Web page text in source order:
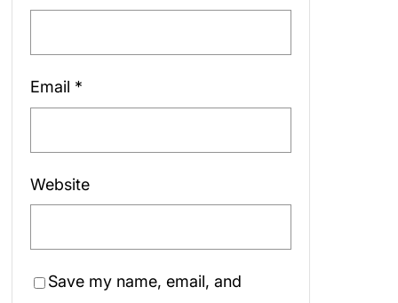
Email *
Website
Save my name, email, and